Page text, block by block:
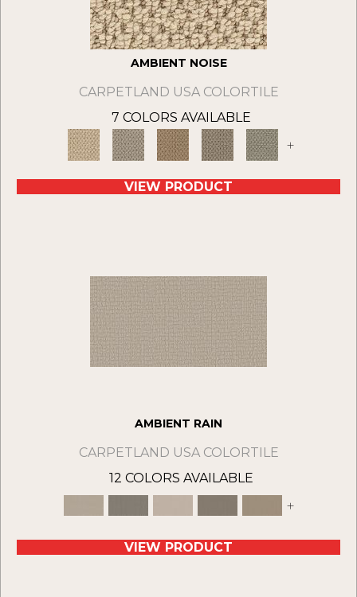
AMBIENT NOISE
CARPETLAND USA COLORTILE
7 COLORS AVAILABLE
+
VIEW PRODUCT
AMBIENT RAIN
CARPETLAND USA COLORTILE
12 COLORS AVAILABLE
+
VIEW PRODUCT